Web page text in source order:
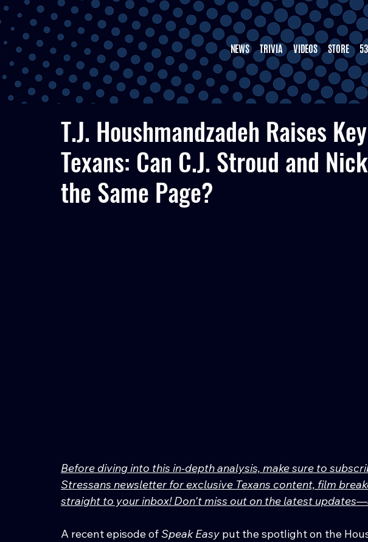
NEWS TRIVIA VIDEOS STORE
T.J. Houshmandzadeh Raises
Texans: Can C.J. Stroud and
the Same Page?
Before diving into this in-depth analysis, make sure to
Stressans newsletter for exclusive Texans content, film
straight to your inbox! Don't miss out on the latest
A recent episode of Speak Easy put the spotlight on the